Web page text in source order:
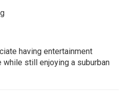
having entertainment
still enjoying a suburban